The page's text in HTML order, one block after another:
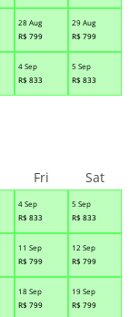
28 Aug
R$ 799
29 Aug
R$ 799
4 Sep
R$ 833
5 Sep
R$ 833
4 Sep
R$ 833
5 Sep
R$ 833
11 Sep
R$ 799
12 Sep
R$ 799
18 Sep
R$ 799
19 Sep
R$ 799
Fri Sat